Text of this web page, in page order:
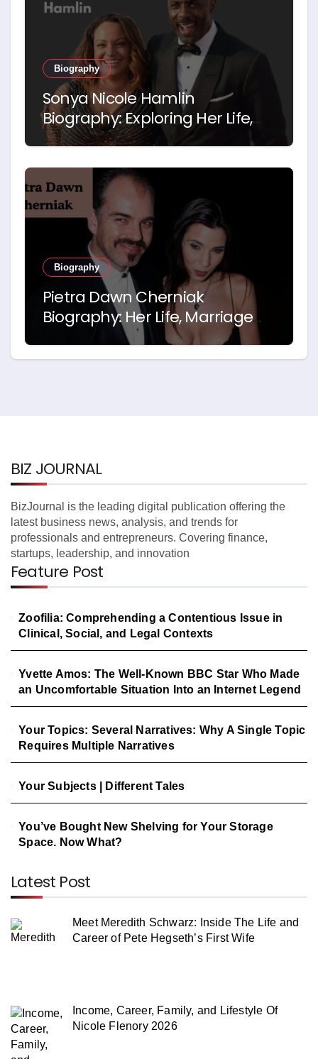
Biography
Sonya Nicole Hamlin
Biography: Exploring Her Life,
Career and Relationship with
Biography
Pietra Dawn Cherniak
Biography: Her Life, Marriage
and Story with Billy Bob
Thornton
BIZ JOURNAL
BizJournal is the leading digital publication offering the
latest business news, analysis, and trends for
professionals and entrepreneurs. Covering finance,
startups, leadership, and innovation
Feature Post
Zoofilia: Comprehending a Contentious Issue in
Clinical, Social, and Legal Contexts
Yvette Amos: The Well-Known BBC Star Who Made
an Uncomfortable Situation Into an Internet Legend
Your Topics: Several Narratives: Why A Single Topic
Requires Multiple Narratives
Your Subjects | Different Tales
You’ve Bought New Shelving for Your Storage
Space. Now What?
Latest Post
Meet Meredith Schwarz: Inside The Life and
Career of Pete Hegseth’s First Wife
Income, Career, Family, and Lifestyle Of
Nicole Flenory 2026